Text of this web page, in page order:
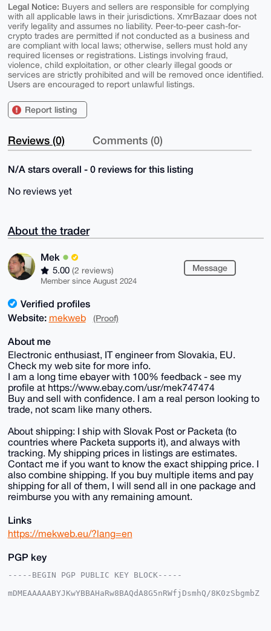
Legal Notice: Buyers and sellers are responsible for complying
with all applicable laws in their jurisdictions. XmrBazaar does not
verify legality and assumes no liability. Peer-to-peer cash-for-
crypto trades are permitted if not conducted as a business and
are compliant with local laws; otherwise, sellers must hold any
required licenses or registrations. Listings involving fraud,
violence, child exploitation, or other clearly illegal goods or
services are strictly prohibited and will be removed once identified.
Users are encouraged to report unlawful listings.
Report listing
Reviews (0) Comments (0)
N/A stars overall - 0 reviews for this listing
No reviews yet
About the trader
Mek
5.00 (2 reviews)
Member since August 2024
Message
Verified profiles
Website: mekweb (Proof)
About me
Electronic enthusiast, IT engineer from Slovakia, EU.
Check my web site for more info.
I am a long time ebayer with 100% feedback - see my
profile at https://www.ebay.com/usr/mek747474
Buy and sell with confidence. I am a real person looking to
trade, not scam like many others.
About shipping: I ship with Slovak Post or Packeta (to
countries where Packeta supports it), and always with
tracking. My shipping prices in listings are estimates.
Contact me if you want to know the exact shipping price. I
also combine shipping. If you buy multiple items and pay
shipping for all of them, I will send all in one package and
reimburse you with any remaining amount.
Links
https://mekweb.eu/?lang=en
PGP key
-----BEGIN PGP PUBLIC KEY BLOCK-----
mDMEAAAAABYJKwYBBAHaRw8BAQdA8G5nRWfjDsmhQ/8K0zSbgmbZ